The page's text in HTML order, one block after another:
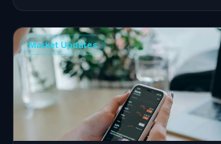
Market Updates